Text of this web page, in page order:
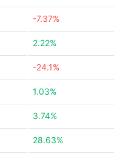
-7.37%
2.22%
-24.1%
1.03%
3.74%
28.63%